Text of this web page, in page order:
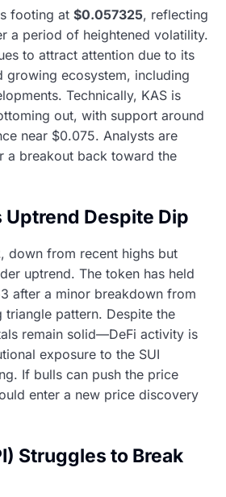
footing at $0.057325, reflecting
a period of heightened volatility.
to attract attention due to its
growing ecosystem, including
Technically, KAS is
out, with support around
near $0.075. Analysts are
a breakout back toward the
Uptrend Despite Dip
, down from recent highs but
uptrend. The token has held
after a minor breakdown from
triangle pattern. Despite the
remain solid—DeFi activity is
exposure to the SUI
If bulls can push the price
enter a new price discovery
Struggles to Break